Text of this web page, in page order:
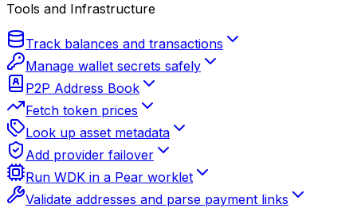
Tools and Infrastructure
Track balances and transactions
Manage wallet secrets safely
P2P Address Book
Fetch token prices
Look up asset metadata
Add provider failover
Run WDK in a Pear worklet
Validate addresses and parse payment links